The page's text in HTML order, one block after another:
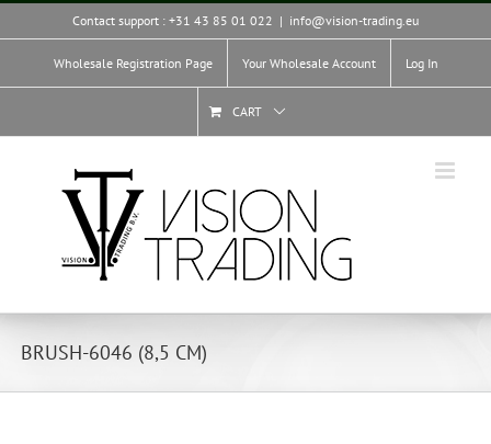
Skip
Contact support : +31 43 85 01 022 | info@vision-trading.eu
Wholesale Registration Page Your Wholesale Account Log In
CART
BRUSH-6046 (8,5 CM)